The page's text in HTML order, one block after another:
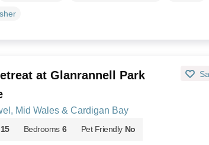
at Glanrannell Park
Mid Wales & Cardigan Bay
15 Bedrooms 6 Pet Friendly No